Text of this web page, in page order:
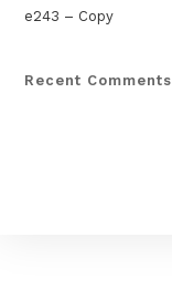
e243 – Copy
Recent Comments